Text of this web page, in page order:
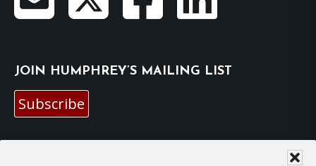
JOIN HUMPHREY’S MAILING LIST
Subscribe